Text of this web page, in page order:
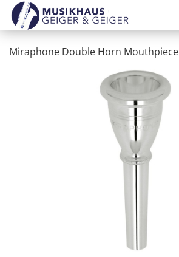
Miraphone Double Horn Mouthpiece